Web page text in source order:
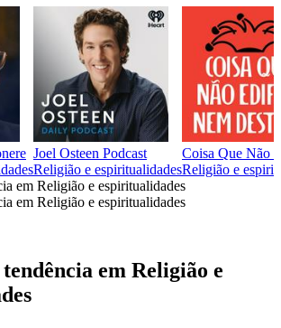
Joel Osteen Podcast
Religião e espiritualidades
Coisa Que Não
Religião e
em Religião e espiritualidades
em Religião e espiritualidades
em Religião e